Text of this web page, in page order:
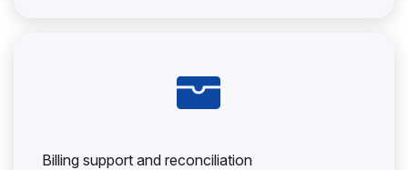
Billing support and reconciliation